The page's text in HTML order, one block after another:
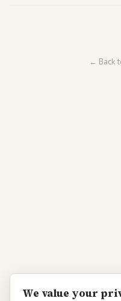
← Back
We value your